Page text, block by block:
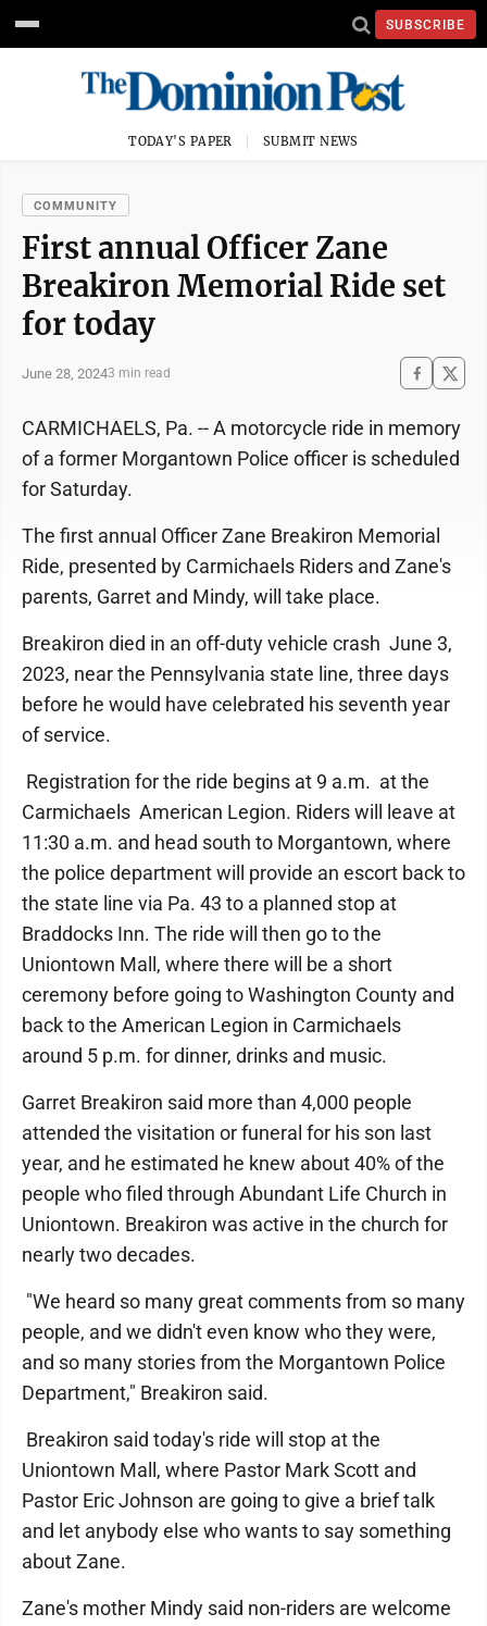
SUBSCRIBE
TODAY'S PAPER SUBMIT NEWS
COMMUNITY
First annual Officer Zane
Breakiron Memorial Ride set
for today
June 28, 20243 min read
CARMICHAELS, Pa. -- A motorcycle ride in memory
of a former Morgantown Police officer is scheduled
for Saturday.
The first annual Officer Zane Breakiron Memorial
Ride, presented by Carmichaels Riders and Zane's
parents, Garret and Mindy, will take place.
Breakiron died in an off-duty vehicle crash June 3,
2023, near the Pennsylvania state line, three days
before he would have celebrated his seventh year
of service.
Registration for the ride begins at 9 a.m. at the
Carmichaels American Legion. Riders will leave at
11:30 a.m. and head south to Morgantown, where
the police department will provide an escort back to
the state line via Pa. 43 to a planned stop at
Braddocks Inn. The ride will then go to the
Uniontown Mall, where there will be a short
ceremony before going to Washington County and
back to the American Legion in Carmichaels
around 5 p.m. for dinner, drinks and music.
Garret Breakiron said more than 4,000 people
attended the visitation or funeral for his son last
year, and he estimated he knew about 40% of the
people who filed through Abundant Life Church in
Uniontown. Breakiron was active in the church for
nearly two decades.
"We heard so many great comments from so many
people, and we didn't even know who they were,
and so many stories from the Morgantown Police
Department," Breakiron said.
Breakiron said today's ride will stop at the
Uniontown Mall, where Pastor Mark Scott and
Pastor Eric Johnson are going to give a brief talk
and let anybody else who wants to say something
about Zane.
Zane's mother Mindy said non-riders are welcome